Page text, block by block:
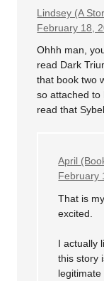
Lindsey (A
February 18,
Ohhh man,
read Dark
that book two
so attached to
read that
April
February
That is
excited.
I actually
this story